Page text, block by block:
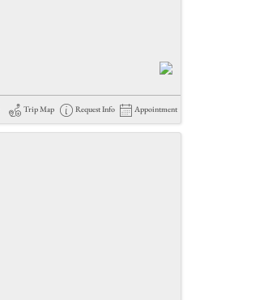
Trip Map Request Info Appointment